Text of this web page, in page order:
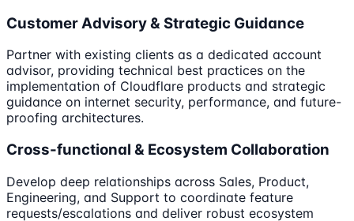
Customer Advisory & Strategic Guidance
Partner with existing clients as a dedicated account
advisor, providing technical best practices on the
implementation of Cloudflare products and strategic
guidance on internet security, performance, and future-
proofing architectures.
Cross-functional & Ecosystem Collaboration
Develop deep relationships across Sales, Product,
Engineering, and Support to coordinate feature
requests/escalations and deliver robust ecosystem